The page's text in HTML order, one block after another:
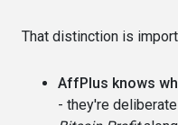
That distinction is
AffPlus knows
- they're